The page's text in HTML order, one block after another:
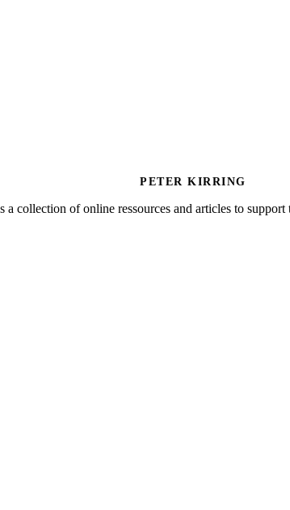
PETER KIRRING
a collection of online ressources and articles to support